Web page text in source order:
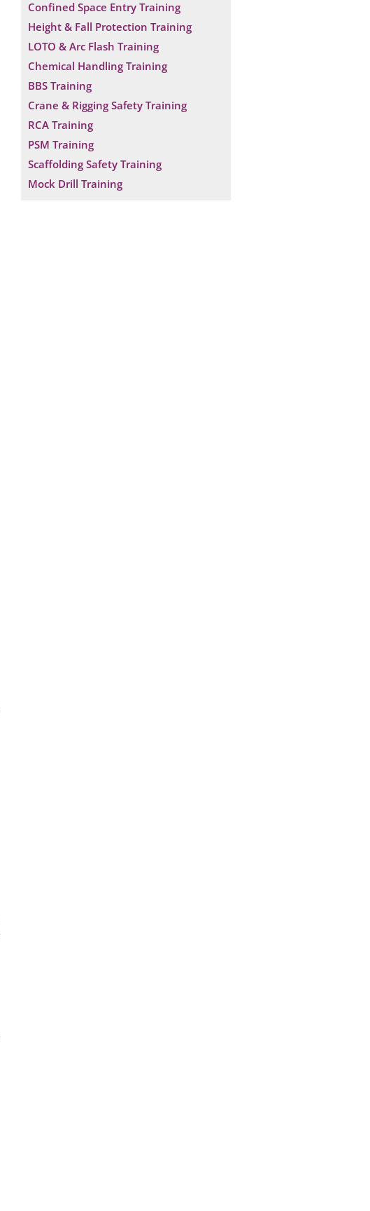
Confined Space Entry Training
Height & Fall Protection Training
LOTO & Arc Flash Training
Chemical Handling Training
BBS Training
Crane & Rigging Safety Training
RCA Training
PSM Training
Scaffolding Safety Training
Mock Drill Training